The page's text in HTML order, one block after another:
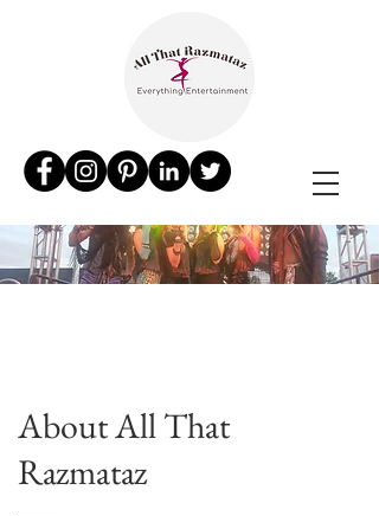
About All That
Razmataz